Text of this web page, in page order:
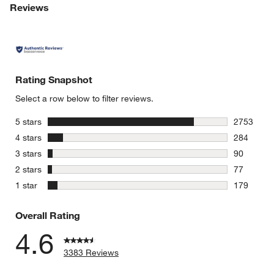
Reviews
Rating Snapshot
Select a row below to filter reviews.
5 stars stars
2753
2753
4 stars stars
284
284
3 stars stars
90
90
2 stars stars
77
77
1 star stars
179
Overall Rating
4.6
3383 Reviews